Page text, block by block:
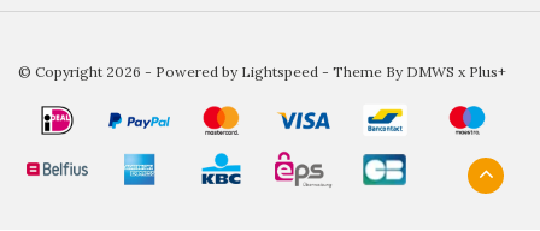
© Copyright 2026 - Powered by Lightspeed - Theme By DMWS x Plus+